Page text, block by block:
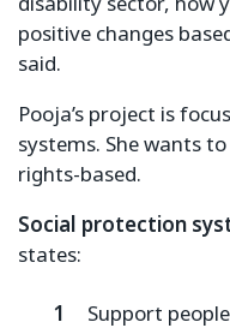
positive changes
said.
Pooja’s project is
systems. She wants
rights-based.
Social protection
states:
Support